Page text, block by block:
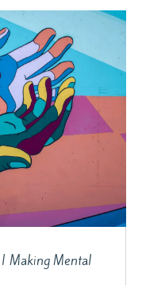
Making Mental